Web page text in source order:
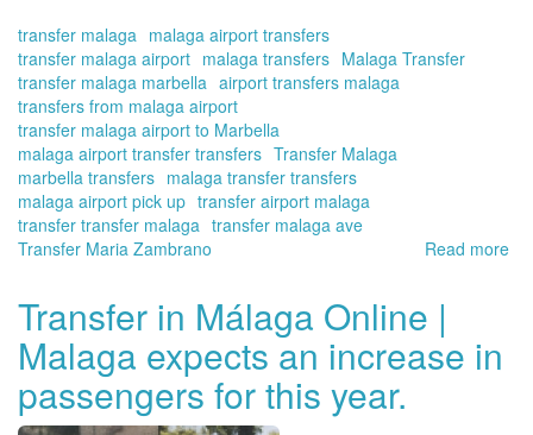
transfer malaga malaga airport transfers
transfer malaga airport malaga transfers Malaga Transfer
transfer malaga marbella airport transfers malaga
transfers from malaga airport
transfer malaga airport to Marbella
malaga airport transfer transfers Transfer Malaga
marbella transfers malaga transfer transfers
malaga airport pick up transfer airport malaga
transfer transfer malaga transfer malaga ave
Transfer Maria Zambrano
Read more
Transfer in Málaga Online |
Malaga expects an increase in
passengers for this year.